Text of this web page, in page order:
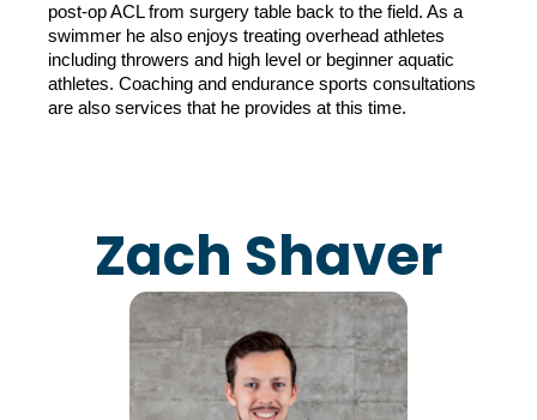
post-op ACL from surgery table back to the field. As a
swimmer he also enjoys treating overhead athletes
including throwers and high level or beginner aquatic
athletes. Coaching and endurance sports consultations
are also services that he provides at this time.
Zach Shaver